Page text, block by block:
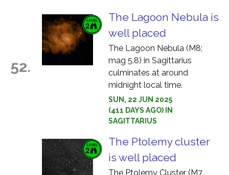
52.
The Lagoon Nebula is
well placed
The Lagoon Nebula (M8;
mag 5.8) in Sagittarius
culminates at around
midnight local time.
SUN, 22 JUN 2025
(411 DAYS AGO) IN
SAGITTARIUS
The Ptolemy cluster
is well placed
The Ptolemy Cluster (M7,